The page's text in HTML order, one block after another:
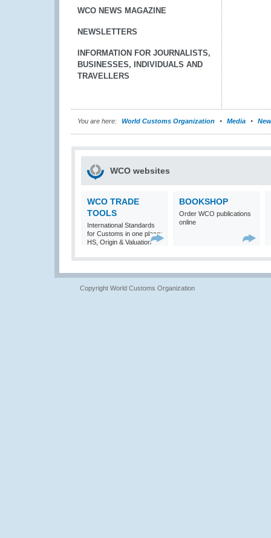
WCO NEWS MAGAZINE
NEWSLETTERS
INFORMATION FOR JOURNALISTS,
BUSINESSES, INDIVIDUALS AND
TRAVELLERS
You are here: World Customs Organization Media
WCO websites
WCO TRADE
TOOLS
International Standards
for Customs in one place:
HS, Origin & Valuation
BOOKSHOP
Order WCO publications
online
Copyright World Customs Organization